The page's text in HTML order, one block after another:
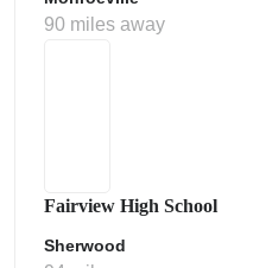
90 miles away
Fairview High School
Sherwood